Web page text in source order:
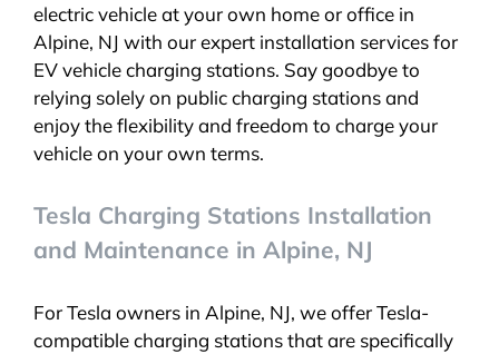
electric vehicle at your own home or office in
Alpine, NJ with our expert installation services for
EV vehicle charging stations. Say goodbye to
relying solely on public charging stations and
enjoy the flexibility and freedom to charge your
vehicle on your own terms.
Tesla Charging Stations Installation
and Maintenance in Alpine, NJ
For Tesla owners in Alpine, NJ, we offer Tesla-
compatible charging stations that are specifically